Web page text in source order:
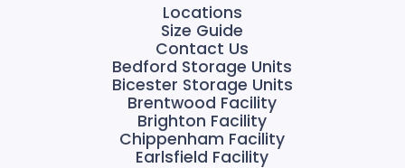
Locations
Size Guide
Contact Us
Bedford Storage Units
Bicester Storage Units
Brentwood Facility
Brighton Facility
Chippenham Facility
Earlsfield Facility